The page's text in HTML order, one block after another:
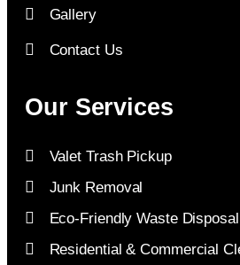
Gallery
Contact Us
Our Services
Valet Trash Pickup
Junk Removal
Eco-Friendly Waste Disposal
Residential & Commercial